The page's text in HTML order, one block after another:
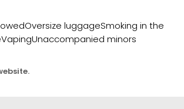
luggageSmoking in the
minors